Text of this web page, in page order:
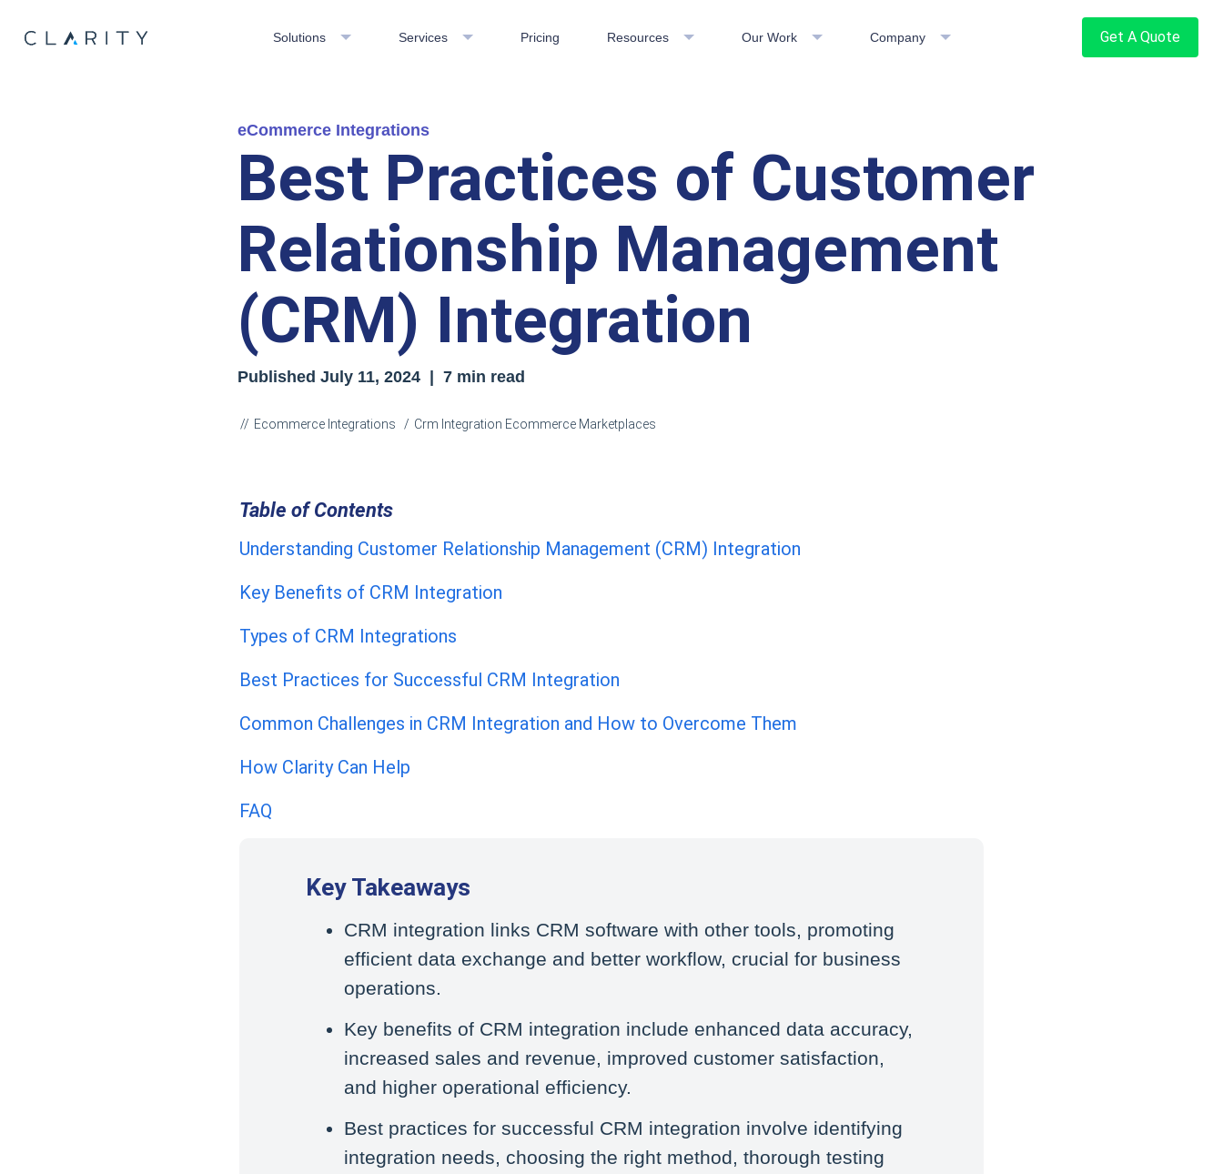
Solutions Services Pricing Resources Our Work Company Get A Quote
eCommerce Integrations
Best Practices of Customer
Relationship Management
(CRM) Integration
Published July 11, 2024| 7 min read
Ecommerce Integrations Crm Integration Ecommerce Marketplaces
Table of Contents
Understanding Customer Relationship Management (CRM) Integration
Key Benefits of CRM Integration
Types of CRM Integrations
Best Practices for Successful CRM Integration
Common Challenges in CRM Integration and How to Overcome Them
How Clarity Can Help
FAQ
Key Takeaways
CRM integration links CRM software with other tools, promoting
efficient data exchange and better workflow, crucial for business
operations.
Key benefits of CRM integration include enhanced data accuracy,
increased sales and revenue, improved customer satisfaction,
and higher operational efficiency.
Best practices for successful CRM integration involve identifying
integration needs, choosing the right method, thorough testing